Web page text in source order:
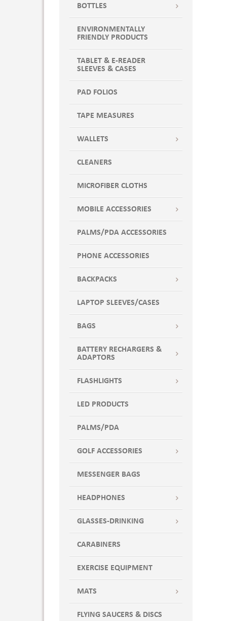
BOTTLES
ENVIRONMENTALLY
FRIENDLY PRODUCTS
TABLET & E-READER
SLEEVES & CASES
PAD FOLIOS
TAPE MEASURES
WALLETS
CLEANERS
MICROFIBER CLOTHS
MOBILE ACCESSORIES
PALMS/PDA ACCESSORIES
PHONE ACCESSORIES
BACKPACKS
LAPTOP SLEEVES/CASES
BAGS
BATTERY RECHARGERS &
ADAPTORS
FLASHLIGHTS
LED PRODUCTS
PALMS/PDA
GOLF ACCESSORIES
MESSENGER BAGS
HEADPHONES
GLASSES-DRINKING
CARABINERS
EXERCISE EQUIPMENT
MATS
FLYING SAUCERS & DISCS